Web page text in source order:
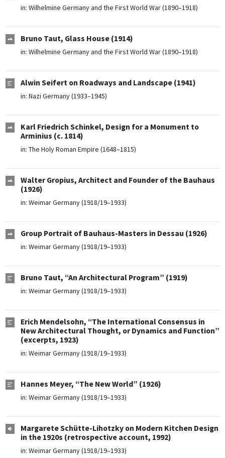
in: Wilhelmine Germany and the First World War (1890–1918)
Bruno Taut, Glass House (1914)
in: Wilhelmine Germany and the First World War (1890–1918)
Alwin Seifert on Roadways and Landscape (1941)
in: Nazi Germany (1933–1945)
Karl Friedrich Schinkel, Design for a Monument to
Arminius (c. 1814)
in: The Holy Roman Empire (1648–1815)
Walter Gropius, Architect and Founder of the Bauhaus
(1926)
in: Weimar Germany (1918/19–1933)
Group Portrait of Bauhaus-Masters in Dessau (1926)
in: Weimar Germany (1918/19–1933)
Bruno Taut, “An Architectural Program” (1919)
in: Weimar Germany (1918/19–1933)
Erich Mendelsohn, “The International Consensus in
New Architectural Thought, or Dynamics and Function”
(excerpts, 1923)
in: Weimar Germany (1918/19–1933)
Hannes Meyer, “The New World” (1926)
in: Weimar Germany (1918/19–1933)
Margarete Schütte-Lihotzky on Modern Kitchen Design
in the 1920s (retrospective account, 1992)
in: Weimar Germany (1918/19–1933)